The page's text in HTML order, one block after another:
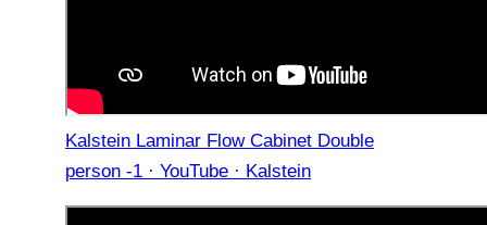
Kalstein Laminar Flow Cabinet Double
person -1 · YouTube · Kalstein